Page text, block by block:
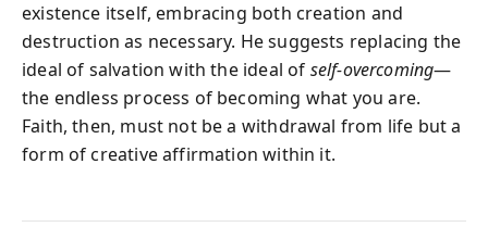
existence itself, embracing both creation and
destruction as necessary. He suggests replacing the
ideal of salvation with the ideal of self-overcoming—
the endless process of becoming what you are.
Faith, then, must not be a withdrawal from life but a
form of creative affirmation within it.